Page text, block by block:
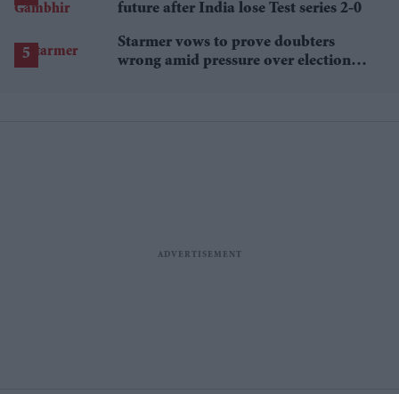
future after India lose Test series 2-0
Starmer vows to prove doubters
wrong amid pressure over election